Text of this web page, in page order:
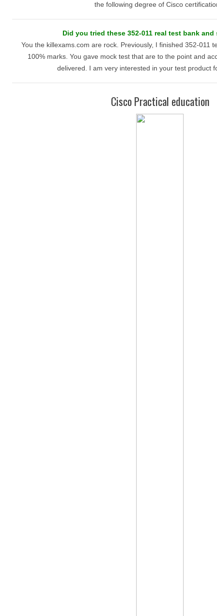
the following degree of Cisco
Did you tried these 352-011 real test bank
You the killexams.com are rock. Previously, I finished 352-011
100% marks. You gave mock test that are to the point and
delivered. I am very interested in your test product
Cisco Practical education